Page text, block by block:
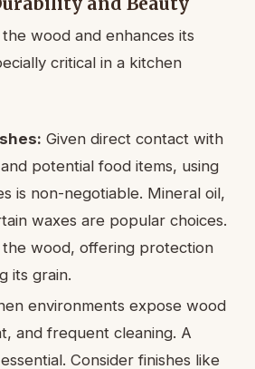
wood and enhances its
critical in a kitchen
Given direct contact with
potential food items, using
is non-negotiable. Mineral oil,
waxes are popular choices.
wood, offering protection
its grain.
environments expose wood
and frequent cleaning. A
Consider finishes like